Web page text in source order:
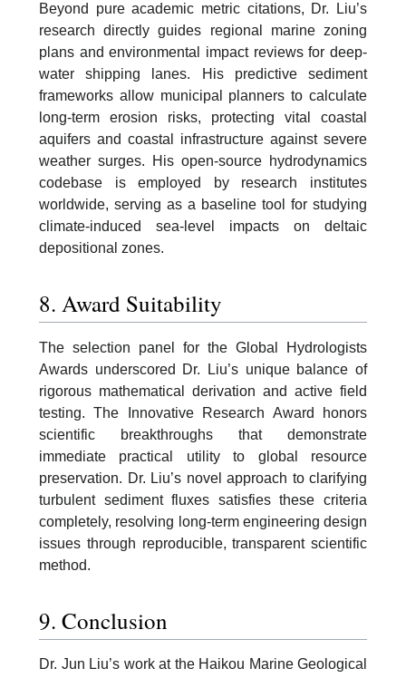
Beyond pure academic metric citations, Dr. Liu’s
research directly guides regional marine zoning
plans and environmental impact reviews for deep-
water shipping lanes. His predictive sediment
frameworks allow municipal planners to calculate
long-term erosion risks, protecting vital coastal
aquifers and coastal infrastructure against severe
weather surges. His open-source hydrodynamics
codebase is employed by research institutes
worldwide, serving as a baseline tool for studying
climate-induced sea-level impacts on deltaic
depositional zones.
8. Award Suitability
The selection panel for the Global Hydrologists
Awards underscored Dr. Liu’s unique balance of
rigorous mathematical derivation and active field
testing. The Innovative Research Award honors
scientific breakthroughs that demonstrate
immediate practical utility to global resource
preservation. Dr. Liu’s novel approach to clarifying
turbulent sediment fluxes satisfies these criteria
completely, resolving long-term engineering design
issues through reproducible, transparent scientific
method.
9. Conclusion
Dr. Jun Liu’s work at the Haikou Marine Geological